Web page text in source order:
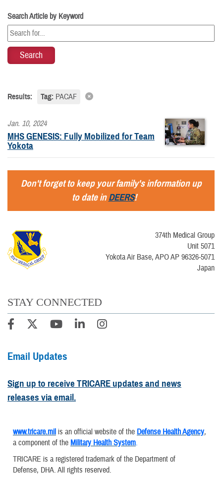
Search Article by Keyword
Results: Tag: PACAF
Jan. 10, 2024
MHS GENESIS: Fully Mobilized for Team
Yokota
Don't forget to keep your family's information up
to date inDEERS!
374th Medical Group
Unit 5071
Yokota Air Base, APO AP 96326-5071
Japan
STAY CONNECTED
Email Updates
Sign up to receive TRICARE updates and news
releases via email.
www.tricare.mil is an official website of the Defense Health Agency,
a component of the Military Health System.
TRICARE is a registered trademark of the Department of
Defense, DHA. All rights reserved.